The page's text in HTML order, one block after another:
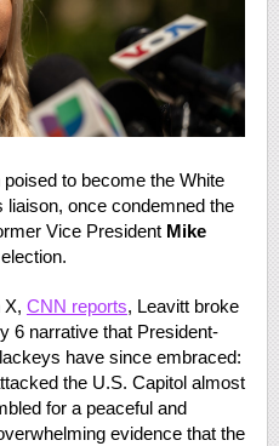
to become the White
liaison, once condemned the
Vice President Mike
X, CNN reports, Leavitt broke
6 narrative that President-
have since embraced:
the U.S. Capitol almost
for a peaceful and
evidence that the